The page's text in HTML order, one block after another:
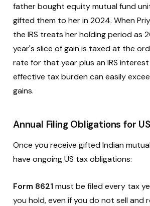
father bought equity mutual fund
gifted them to her in 2024. When
the IRS treats her holding period as
year's slice of gain is taxed at the
rate for that year plus an IRS
effective tax burden can easily
gains.
Annual Filing Obligations for
Once you receive gifted Indian
have ongoing US tax obligations:
Form 8621 must be filed every tax
you hold, even if you do not sell and